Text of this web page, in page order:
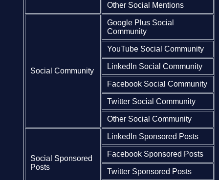
Other Social Mentions
Social Community
Google Plus Social
Community
YouTube Social Community
LinkedIn Social Community
Facebook Social Community
Twitter Social Community
Other Social Community
Social Sponsored
Posts
LinkedIn Sponsored Posts
Facebook Sponsored Posts
Twitter Sponsored Posts